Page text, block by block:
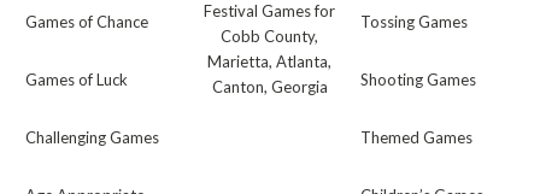
Games of Chance Tossing Games
Games of Luck Shooting Games
Challenging Games Themed Games